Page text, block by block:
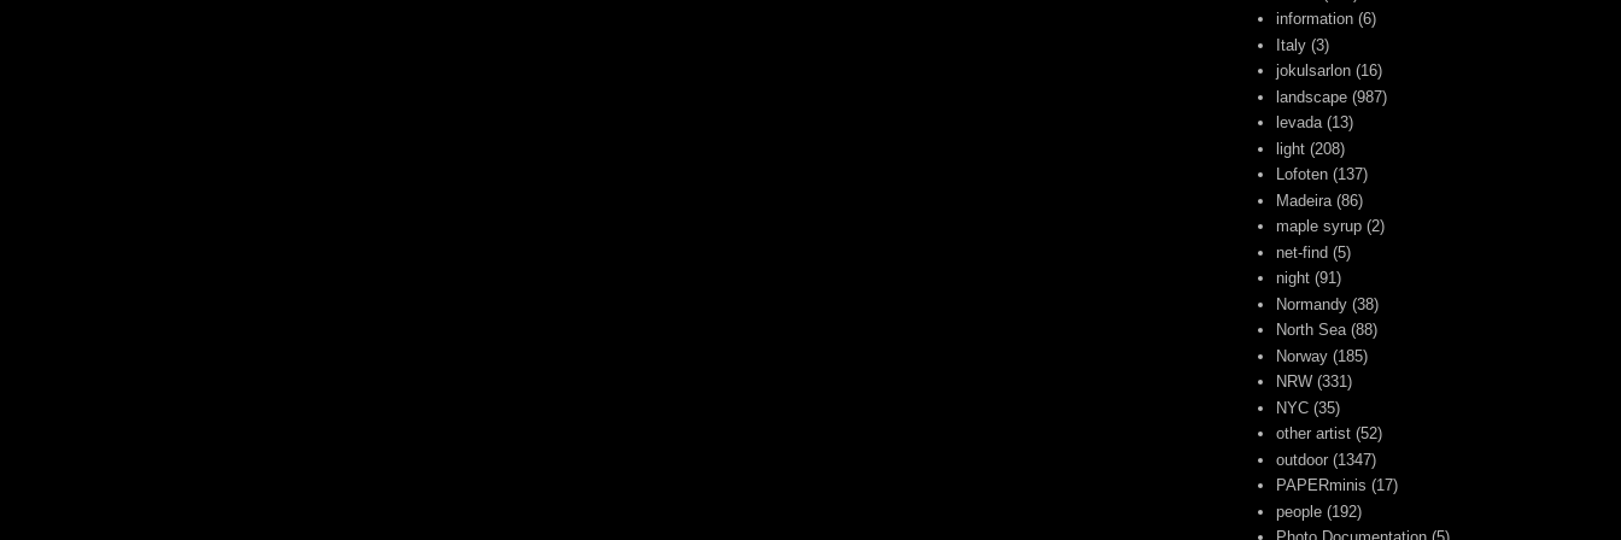
information (6)
Italy (3)
jokulsarlon (16)
landscape (987)
levada (13)
light (208)
Lofoten (137)
Madeira (86)
maple syrup (2)
net-find (5)
night (91)
Normandy (38)
North Sea (88)
Norway (185)
NRW (331)
NYC (35)
other artist (52)
outdoor (1347)
PAPERminis (17)
people (192)